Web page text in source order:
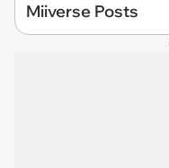
Miiverse Posts